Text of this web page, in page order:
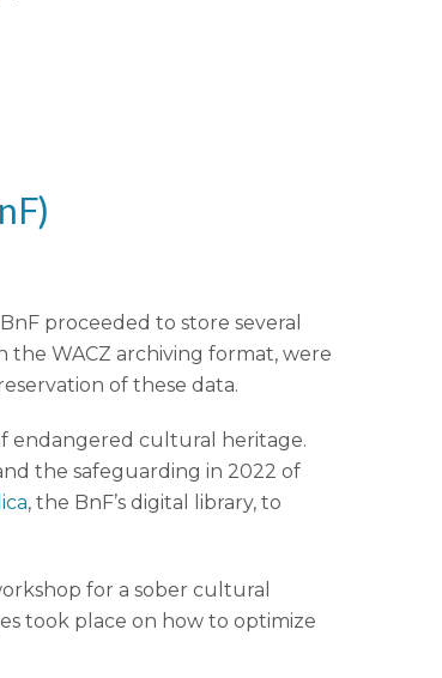
proceeded to store several
the WACZ archiving format, were
of these data.
endangered cultural heritage.
the safeguarding in 2022 of
, the BnF’s digital library, to
for a sober cultural
took place on how to optimize